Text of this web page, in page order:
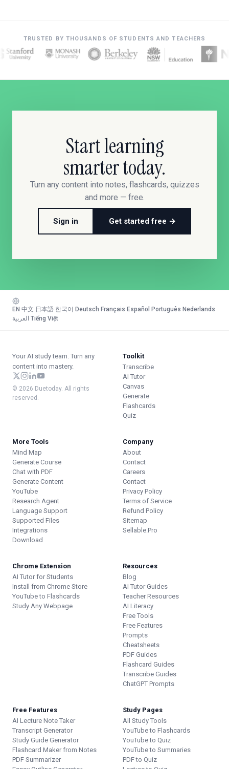
TRUSTED BY THOUSANDS OF STUDENTS AND TEACHERS
Start learning
smarter today.
Turn any content into notes, flashcards, quizzes
and more — free.
Sign in Get started free →
EN 中文 日本語 한국어 Deutsch Français Español Português Nederlands
العربية Tiếng Việt
Your AI study team. Turn any
content into mastery.
© 2026 Duetoday. All rights
reserved.
Toolkit
Transcribe
AI Tutor
Canvas
Generate
Flashcards
Quiz
More Tools
Mind Map
Generate Course
Chat with PDF
Generate Content
YouTube
Research Agent
Language Support
Supported Files
Integrations
Download
Company
About
Contact
Careers
Contact
Privacy Policy
Terms of Service
Refund Policy
Sitemap
Sellable.Pro
Chrome Extension
AI Tutor for Students
Install from Chrome Store
YouTube to Flashcards
Study Any Webpage
Resources
Blog
AI Tutor Guides
Teacher Resources
AI Literacy
Free Tools
Free Features
Prompts
Cheatsheets
PDF Guides
Flashcard Guides
Transcribe Guides
ChatGPT Prompts
Free Features
AI Lecture Note Taker
Transcript Generator
Study Guide Generator
Flashcard Maker from Notes
PDF Summarizer
Study Pages
All Study Tools
YouTube to Flashcards
YouTube to Quiz
YouTube to Summaries
PDF to Quiz